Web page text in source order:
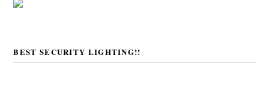
BEST SECURITY LIGHTING!!